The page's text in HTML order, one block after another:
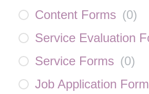
Content Forms (0)
Service Evaluation
Service Forms (0)
Job Application